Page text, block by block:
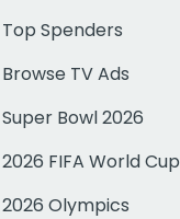
Top Spenders
Browse TV Ads
Super Bowl 2026
2026 FIFA World Cup
2026 Olympics